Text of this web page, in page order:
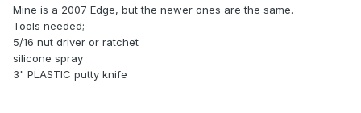
Mine is a 2007 Edge, but the newer ones are the same.
Tools needed;
5/16 nut driver or ratchet
silicone spray
3" PLASTIC putty knife